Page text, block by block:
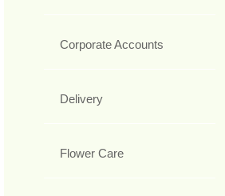
Corporate Accounts
Delivery
Flower Care